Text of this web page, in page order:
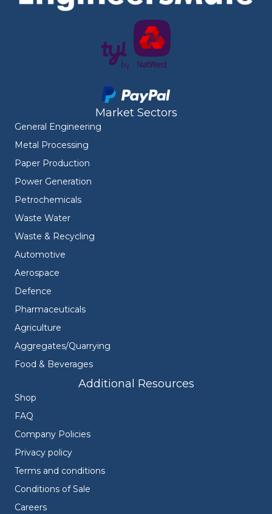
Market Sectors
General Engineering
Metal Processing
Paper Production
Power Generation
Petrochemicals
Waste Water
Waste & Recycling
Automotive
Aerospace
Defence
Pharmaceuticals
Agriculture
Aggregates/Quarrying
Food & Beverages
Additional Resources
Shop
FAQ
Company Policies
Privacy policy
Terms and conditions
Conditions of Sale
Careers